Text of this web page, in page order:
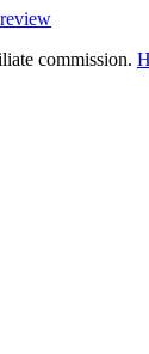
commission.